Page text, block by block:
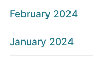
February 2024
January 2024